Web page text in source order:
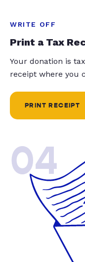
WRITE OFF
Print a Tax
Your donation is
receipt where you
PRINT RECEIPT
04